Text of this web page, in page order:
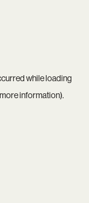
while loading
information).